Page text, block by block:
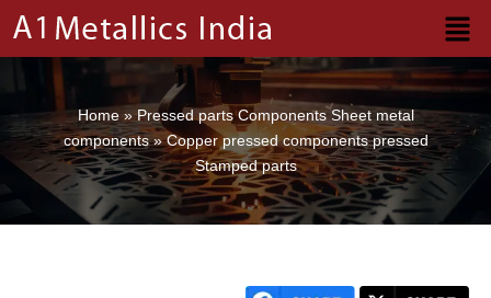
content
Home»Pressed parts Components Sheet metal
components»Copper pressed components pressed
Stamped parts